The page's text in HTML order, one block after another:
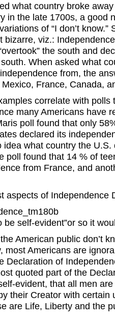
what country broke
in the late 1700s, a good
of “I don’t know.”
bizarre, viz.:
the south and
When asked what
from, the
Mexico, France, Canada,
correlate with polls
many Americans have
poll found that only
declared its
what country the U.S.
poll found that 14 % of
from France, and
aspects of Independence
be self-evident”or so it
American public don’t
most Americans are
Declaration of
quoted part of the
evident, that all men
their Creator with certain
are Life, Liberty and the